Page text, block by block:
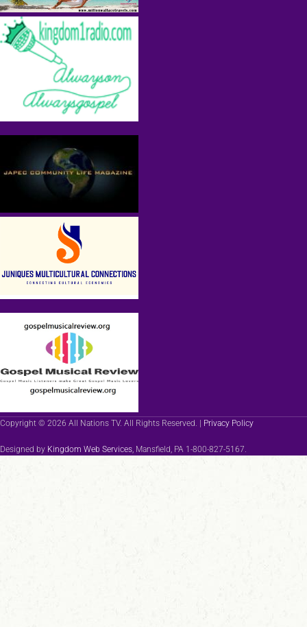
Copyright © 2026 All Nations TV. All Rights Reserved. | Privacy Policy
Designed by Kingdom Web Services , Mansfield, PA 1-800-827-5167.